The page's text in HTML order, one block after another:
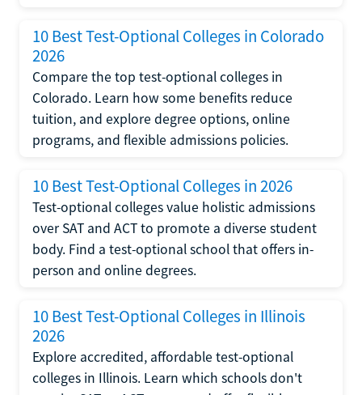
10 Best Test-Optional Colleges in Colorado
2026
Compare the top test-optional colleges in
Colorado. Learn how some benefits reduce
tuition, and explore degree options, online
programs, and flexible admissions policies.
10 Best Test-Optional Colleges in 2026
Test-optional colleges value holistic admissions
over SAT and ACT to promote a diverse student
body. Find a test-optional school that offers in-
person and online degrees.
10 Best Test-Optional Colleges in Illinois
2026
Explore accredited, affordable test-optional
colleges in Illinois. Learn which schools don't